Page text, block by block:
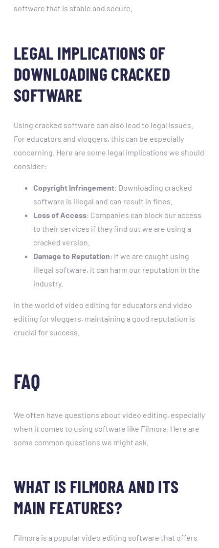
software that is stable and secure.
LEGAL IMPLICATIONS OF
DOWNLOADING CRACKED
SOFTWARE
Using cracked software can also lead to legal issues.
For educators and vloggers, this can be especially
concerning. Here are some legal implications we should
consider:
Copyright Infringement: Downloading cracked
software is illegal and can result in fines.
Loss of Access: Companies can block our access
to their services if they find out we are using a
cracked version.
Damage to Reputation: If we are caught using
illegal software, it can harm our reputation in the
industry.
In the world of video editing for educators and video
editing for vloggers, maintaining a good reputation is
crucial for success.
FAQ
We often have questions about video editing, especially
when it comes to using software like Filmora. Here are
some common questions we might ask.
WHAT IS FILMORA AND ITS
MAIN FEATURES?
Filmora is a popular video editing software that offers